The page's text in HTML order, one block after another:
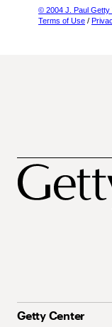
© 2004 J. Paul Getty
Terms of Use /
Getty Center